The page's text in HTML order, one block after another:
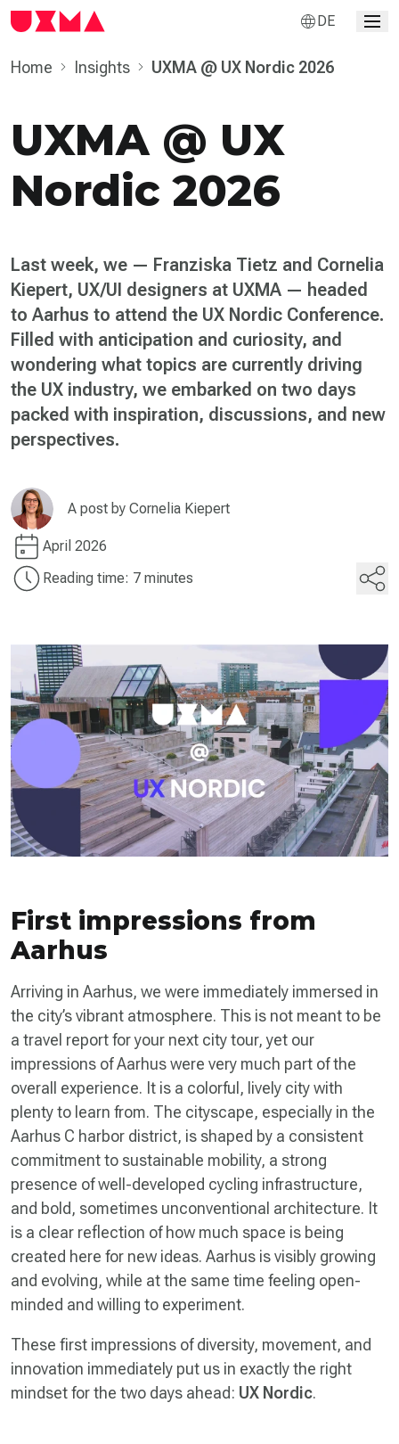
DE
Home Insights UXMA @ UX Nordic 2026
UXMA @ UX
Nordic 2026
Last week, we — Franziska Tietz and Cornelia
Kiepert, UX/UI designers at UXMA — headed
to Aarhus to attend the UX Nordic Conference.
Filled with anticipation and curiosity, and
wondering what topics are currently driving
the UX industry, we embarked on two days
packed with inspiration, discussions, and new
perspectives.
A post by Cornelia Kiepert
April 2026
Reading time: 7 minutes
First impressions from
Aarhus
Arriving in Aarhus, we were immediately immersed in
the city’s vibrant atmosphere. This is not meant to be
a travel report for your next city tour, yet our
impressions of Aarhus were very much part of the
overall experience. It is a colorful, lively city with
plenty to learn from. The cityscape, especially in the
Aarhus C harbor district, is shaped by a consistent
commitment to sustainable mobility, a strong
presence of well-developed cycling infrastructure,
and bold, sometimes unconventional architecture. It
is a clear reflection of how much space is being
created here for new ideas. Aarhus is visibly growing
and evolving, while at the same time feeling open-
minded and willing to experiment.
These first impressions of diversity, movement, and
innovation immediately put us in exactly the right
mindset for the two days ahead: UX Nordic.